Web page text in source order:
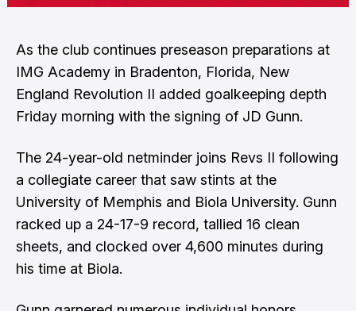
As the club continues preseason preparations at
IMG Academy in Bradenton, Florida, New
England Revolution II added goalkeeping depth
Friday morning with the signing of JD Gunn.
The 24-year-old netminder joins Revs II following
a collegiate career that saw stints at the
University of Memphis and Biola University. Gunn
racked up a 24-17-9 record, tallied 16 clean
sheets, and clocked over 4,600 minutes during
his time at Biola.